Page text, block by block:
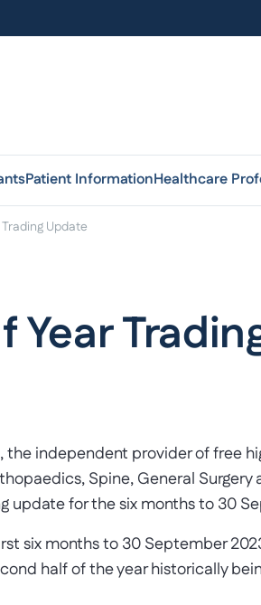
Patient InformationHealthcare
Update
Year
the independent provider of free
Spine, General Surgery
update for the six months to 30
six months to 30 September
half of the year historically